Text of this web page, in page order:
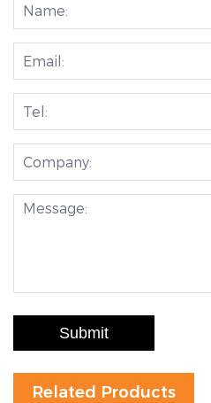
Submit
Related Products